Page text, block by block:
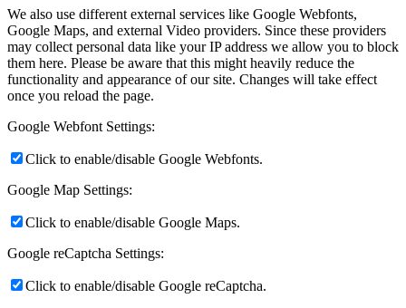
We also use different external services like Google Webfonts,
Google Maps, and external Video providers. Since these providers
may collect personal data like your IP address we allow you to block
them here. Please be aware that this might heavily reduce the
functionality and appearance of our site. Changes will take effect
once you reload the page.
Google Webfont Settings:
Click to enable/disable Google Webfonts.
Google Map Settings:
Click to enable/disable Google Maps.
Google reCaptcha Settings:
Click to enable/disable Google reCaptcha.